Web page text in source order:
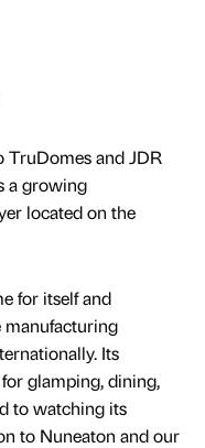
TruDomes and JDR
a growing
located on the
for itself and
Its
glamping, dining,
to watching its
to Nuneaton and our